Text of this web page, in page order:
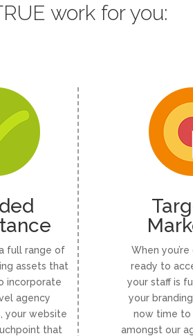
work for you:
full range of
assets that
incorporate
agency
your website
that
When
ready to
your staff is
your
now time
amongst our